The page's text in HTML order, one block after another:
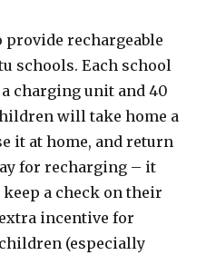
provide rechargeable
schools. Each school
charging unit and 40
will take home a
it at home, and return
for recharging – it
a check on their
incentive for
(especially